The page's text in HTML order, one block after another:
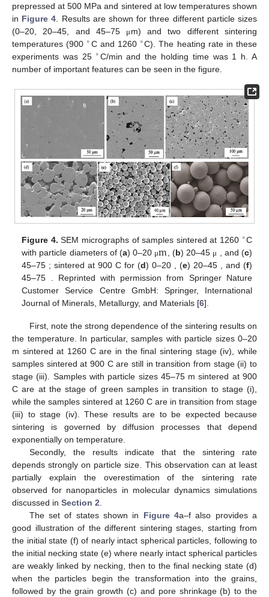
prepressed at 500 MPa and sintered at low temperatures shown
in Figure 4 . Results are shown for three different particle sizes
(0–20, 20–45, and 45–75
μ m) and two different sintering
temperatures (900 ∘C and 1260 ∘C). The heating rate in these
experiments was 25 ∘C/min and the holding time was 1 h. A
number of important features can be seen in the figure.
Figure 4. SEM micrographs of samples sintered at 1260 ∘C
with particle diameters of (a ) 0–20μm, (b ) 20–45 m, and
(c) 45–75μm; sintered at 900∘C for ( ) 0–20μm , (e) 20–
45μm , and (f) 45–75μm. Reprinted with permission from
Springer Nature Customer Service Centre GmbH: Springer,
International Journal of Minerals, Metallurgy, and Materials
First, note the strong dependence of the sintering results on
the temperature. In particular, samples with particle sizes 0–20μ
m sintered at 1260 ∘C are in the final sintering stage (iv), while
samples sintered at 900 ∘C are still in transition from stage (ii) to
stage (iii). Samples with particle sizes 45–75μm sintered at 900
∘C are at the stage of green samples in transition to stage (i),
while the samples sintered at 1260 ∘C are in transition from
stage (iii) to stage (iv). These results are to be expected
because sintering is governed by diffusion processes that
depend exponentially on temperature.
Secondly, the results indicate that the sintering rate
depends strongly on particle size. This observation can at least
partially explain the overestimation of the sintering rate
observed for nanoparticles in molecular dynamics simulations
discussed in Section 2
The set of states shown inFigure 4a–f also provides a
good illustration of the different sintering stages, starting from
the initial state (f) of nearly intact spherical particles, following to
the initial necking state (e) where nearly intact spherical particles
are weakly linked by necking, then to the final necking state (d)
when the particles begin the transformation into the grains,